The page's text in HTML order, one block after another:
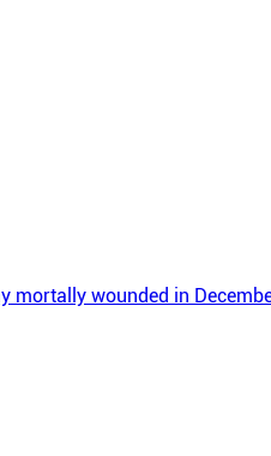
mortally wounded in